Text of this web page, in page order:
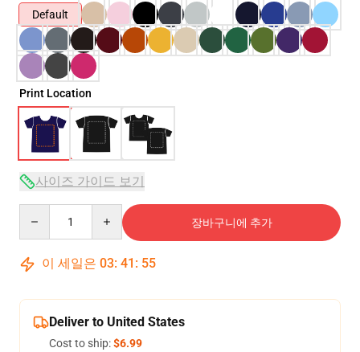
Default
Print Location
사이즈 가이드 보기
장바구니에 추가
이 세일은 03: 41 : 54
Deliver to United States
Cost to ship:$6.99